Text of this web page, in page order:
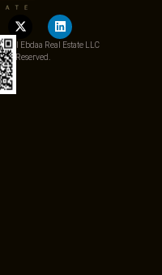
Al Ebdaa Real Estate LLC
Reserved.